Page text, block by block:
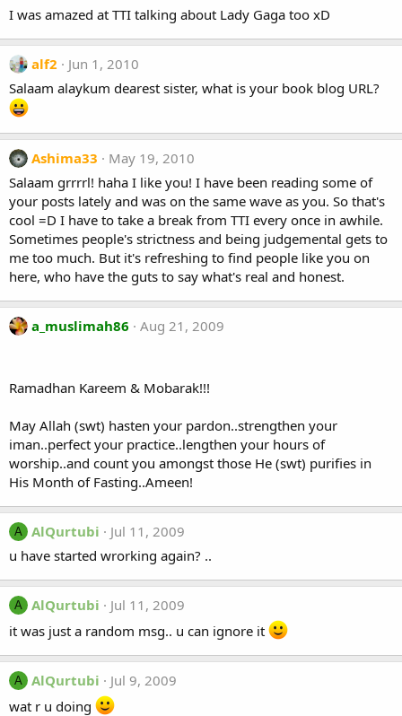
I was amazed at TTI talking about Lady Gaga too xD
alf2
Jun 1, 2010
Salaam alaykum dearest sister, what is your book blog URL?
Ashima33
May 19, 2010
Salaam grrrrl! haha I like you! I have been reading some of
your posts lately and was on the same wave as you. So that's
cool =D I have to take a break from TTI every once in awhile.
Sometimes people's strictness and being judgemental gets to
me too much. But it's refreshing to find people like you on
here, who have the guts to say what's real and honest.
a_muslimah86 Aug 21, 2009
Ramadhan Kareem & Mobarak!!!
May Allah (swt) hasten your pardon..strengthen your
iman..perfect your practice..lengthen your hours of
worship..and count you amongst those He (swt) purifies in
His Month of Fasting..Ameen!
A AlQurtubi
Jul 11, 2009
u have started wrorking again? ..
A AlQurtubi
Jul 11, 2009
it was just a random msg.. u can ignore it
A AlQurtubi
Jul 9, 2009
wat r u doing